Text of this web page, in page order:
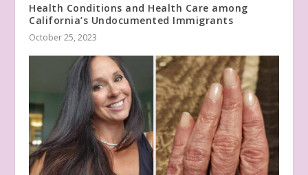
Health Conditions and Health Care among
California’s Undocumented Immigrants
October 25, 2023